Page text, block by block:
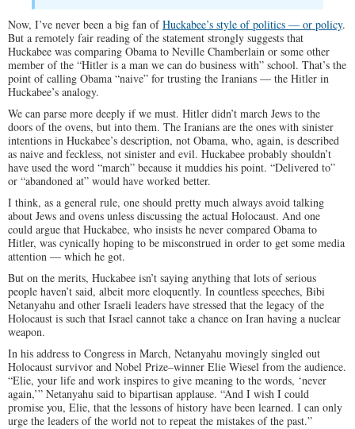
Now, I’ve never been a big fan ofHuckabee’s style of politics — or policy.
But a remotely fair reading of the statement strongly suggests that
Huckabee was comparing Obama to Neville Chamberlain or some other
member of the “Hitler is a man we can do business with” school. That’s the
point of calling Obama “naive” for trusting the Iranians — the Hitler in
Huckabee’s analogy.
We can parse more deeply if we must. Hitler didn’t march Jews to the
doors of the ovens, but into them. The Iranians are the ones with sinister
intentions in Huckabee’s description, not Obama, who, again, is described
as naive and feckless, not sinister and evil. Huckabee probably shouldn’t
have used the word “march” because it muddies his point. “Delivered to”
or “abandoned at” would have worked better.
I think, as a general rule, one should pretty much always avoid talking
about Jews and ovens unless discussing the actual Holocaust. And one
could argue that Huckabee, who insists he never compared Obama to
Hitler, was cynically hoping to be misconstrued in order to get some media
attention — which he got.
But on the merits, Huckabee isn’t saying anything that lots of serious
people haven’t said, albeit more eloquently. In countless speeches, Bibi
Netanyahu and other Israeli leaders have stressed that the legacy of the
Holocaust is such that Israel cannot take a chance on Iran having a nuclear
weapon.
In his address to Congress in March, Netanyahu movingly singled out
Holocaust survivor and Nobel Prize–winner Elie Wiesel from the audience.
“Elie, your life and work inspires to give meaning to the words, ‘never
again,’” Netanyahu said to bipartisan applause. “And I wish I could
promise you, Elie, that the lessons of history have been learned. I can only
urge the leaders of the world not to repeat the mistakes of the past.”